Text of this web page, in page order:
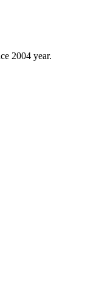
2004 year.